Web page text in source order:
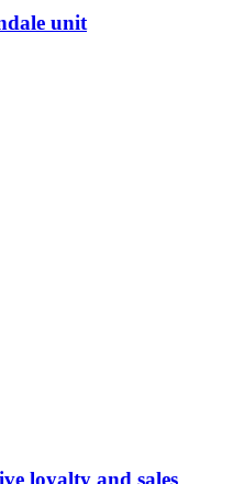
unit
loyalty and sales